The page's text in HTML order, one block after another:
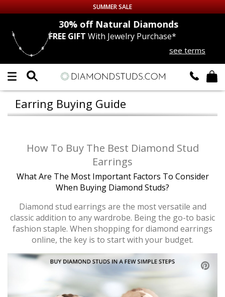
Up to 50% off Sitewide
DIAMOND
LAB GROWNDIAMONDS
CERTIFIEDDIAMOND STUDS
SINGLEDIAMOND STUD
MEN'S EARRINGS
JEWELRY
SUMMER SALE
30% offNatural Diamonds
FREE GIFT With Jewelry Purchase*
see terms
Earring Buying Guide
How To Buy The Best Diamond Stud
Earrings
What Are The Most Important Factors To Consider
When Buying Diamond Studs?
Diamond stud earrings are the most versatile and
classic addition to any wardrobe. Being the go-to basic
fashion staple. When shopping for diamond earrings
online, the key is to start with your budget.